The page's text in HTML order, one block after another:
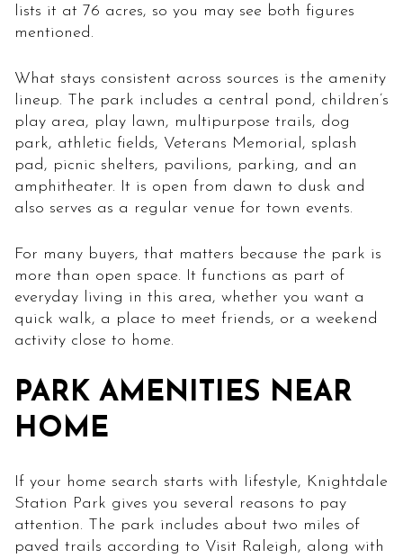
lists it at 76 acres, so you may see both figures
mentioned.
What stays consistent across sources is the amenity
lineup. The park includes a central pond, children’s
play area, play lawn, multipurpose trails, dog
park, athletic fields, Veterans Memorial, splash
pad, picnic shelters, pavilions, parking, and an
amphitheater. It is open from dawn to dusk and
also serves as a regular venue for town events.
For many buyers, that matters because the park is
more than open space. It functions as part of
everyday living in this area, whether you want a
quick walk, a place to meet friends, or a weekend
activity close to home.
PARK AMENITIES NEAR
HOME
If your home search starts with lifestyle, Knightdale
Station Park gives you several reasons to pay
attention. The park includes about two miles of
paved trails according to Visit Raleigh, along with